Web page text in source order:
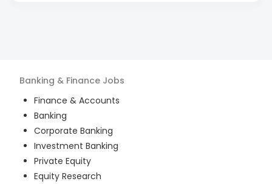
Banking & Finance Jobs
Finance & Accounts
Banking
Corporate Banking
Investment Banking
Private Equity
Equity Research